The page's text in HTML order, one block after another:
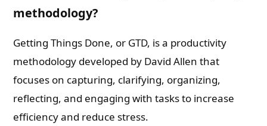
methodology?
Getting Things Done, or GTD, is a productivity
methodology developed by David Allen that
focuses on capturing, clarifying, organizing,
reflecting, and engaging with tasks to increase
efficiency and reduce stress.